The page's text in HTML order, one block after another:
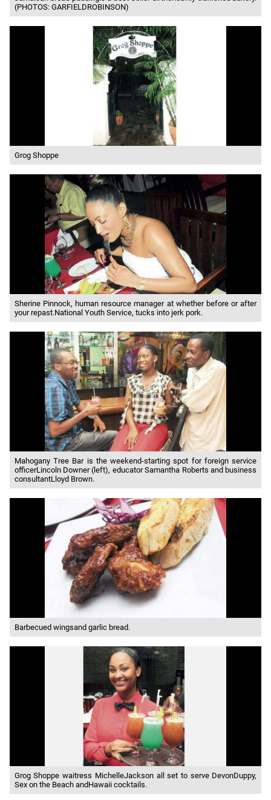
(PHOTOS: GARFIELDROBINSON)
Grog Shoppe
Sherine Pinnock, human resource manager at whether before or after
your repast.National Youth Service, tucks into jerk pork.
Mahogany Tree Bar is the weekend-starting spot for foreign service
officerLincoln Downer (left), educator Samantha Roberts and business
consultantLloyd Brown.
Barbecued wingsand garlic bread.
Grog Shoppe waitress MichelleJackson all set to serve DevonDuppy,
Sex on the Beach andHawaii cocktails.